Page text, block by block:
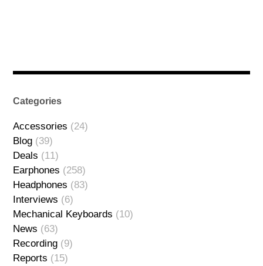
Categories
Accessories (24)
Blog (39)
Deals (11)
Earphones (258)
Headphones (83)
Interviews (6)
Mechanical Keyboards (10)
News (63)
Recording (9)
Reports (15)